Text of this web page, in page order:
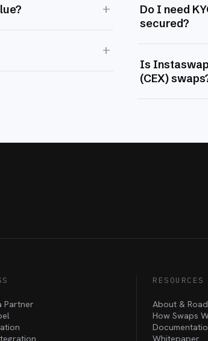
+
+
Do I need
secured?
Is
(CEX)
Partner
RESOURCES
About &
How Swaps
Whitepaper